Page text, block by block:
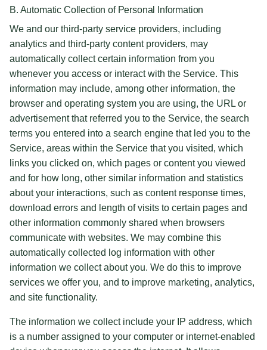
B. Automatic Collection of Personal Information
We and our third-party service providers, including
analytics and third-party content providers, may
automatically collect certain information from you
whenever you access or interact with the Service. This
information may include, among other information, the
browser and operating system you are using, the URL or
advertisement that referred you to the Service, the search
terms you entered into a search engine that led you to the
Service, areas within the Service that you visited, which
links you clicked on, which pages or content you viewed
and for how long, other similar information and statistics
about your interactions, such as content response times,
download errors and length of visits to certain pages and
other information commonly shared when browsers
communicate with websites. We may combine this
automatically collected log information with other
information we collect about you. We do this to improve
services we offer you, and to improve marketing, analytics,
and site functionality.
The information we collect include your IP address, which
is a number assigned to your computer or internet-enabled